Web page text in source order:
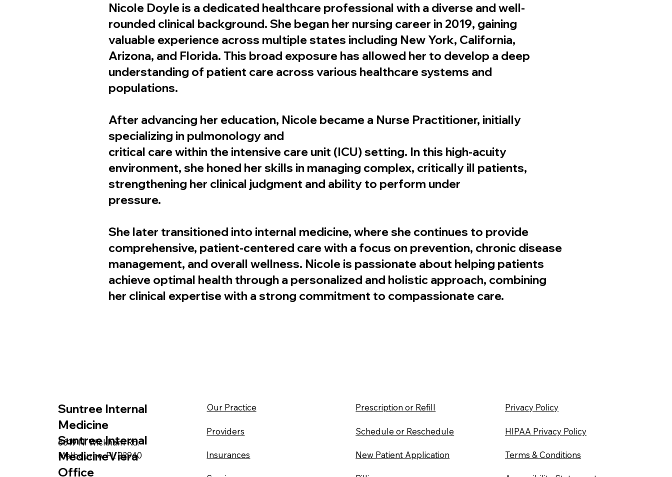
Nicole Doyle is a dedicated healthcare professional with a diverse and well-
rounded clinical background. She began her nursing career in 2019, gaining
valuable experience across multiple states including New York, California,
Arizona, and Florida. This broad exposure has allowed her to develop a deep
understanding of patient care across various healthcare systems and
populations.
After advancing her education, Nicole became a Nurse Practitioner, initially
specializing in pulmonology and
critical care within the intensive care unit (ICU) setting. In this high-acuity
environment, she honed her skills in managing complex, critically ill patients,
strengthening her clinical judgment and ability to perform under
pressure.
She later transitioned into internal medicine, where she continues to provide
comprehensive, patient-centered care with a focus on prevention, chronic disease
management, and overall wellness. Nicole is passionate about helping patients
achieve optimal health through a personalized and holistic approach, combining
her clinical expertise with a strong commitment to compassionate care.
Suntree Internal
Medicine
6619 N. Wickham Rd.
Melbourne, FL 32940
Suntree Internal
MedicineViera
Office
Our Practice
Providers
Insurances
Prescription or Refill
Schedule or Reschedule
New Patient Application
Privacy Policy
HIPAA Privacy Policy
Terms & Conditions